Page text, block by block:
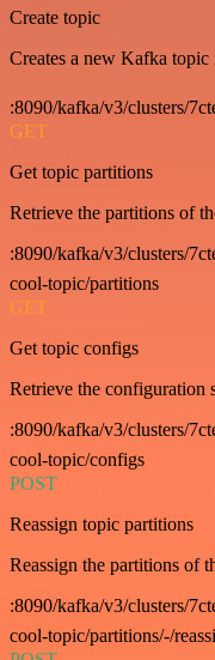
Create topic
Creates a new Kafka topic
:8090/kafka/v3/clusters/
GET
Get topic partitions
Retrieve the partitions of
:8090/kafka/v3/clusters/
cool-topic/partitions
GET
Get topic configs
Retrieve the configuration
:8090/kafka/v3/clusters/
cool-topic/configs
POST
Reassign topic partitions
Reassign the partitions of
:8090/kafka/v3/clusters/
cool-topic/partitions/-/